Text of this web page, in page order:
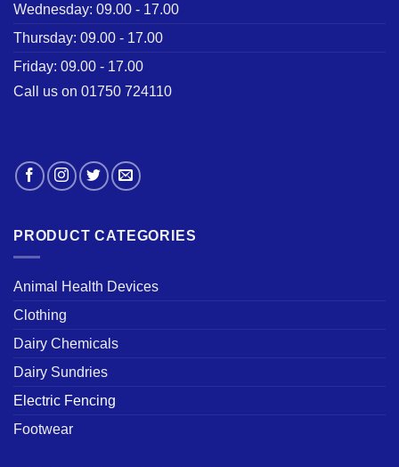
Wednesday: 09.00 - 17.00
Thursday: 09.00 - 17.00
Friday: 09.00 - 17.00
Call us on 01750 724110
PRODUCT CATEGORIES
Animal Health Devices
Clothing
Dairy Chemicals
Dairy Sundries
Electric Fencing
Footwear